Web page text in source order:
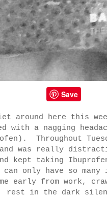
Save
around here this
with a nagging
Throughout
was really
kept taking
can only have so
early from work,
rest in the dark